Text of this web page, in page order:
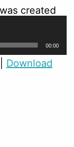
created
00:00
Download